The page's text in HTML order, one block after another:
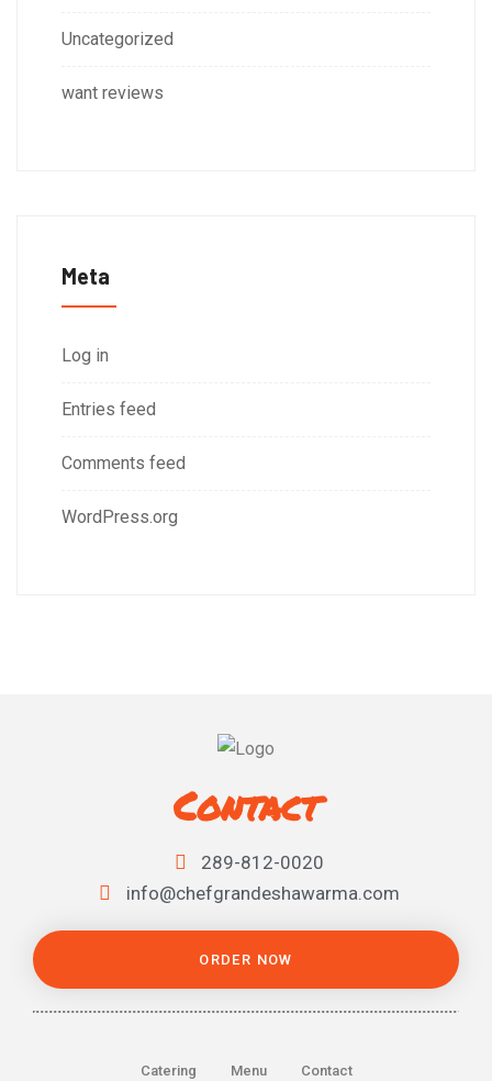
Uncategorized
want reviews
Meta
Log in
Entries feed
Comments feed
WordPress.org
Contact
289-812-0020
info@chefgrandeshawarma.com
ORDER NOW
Catering Menu Contact